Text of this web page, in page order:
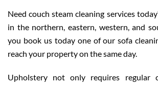
Need couch steam cleaning services
in the northern, eastern, western, and
you book us today one of our sofa
reach your property on the same day.
Upholstery not only requires regular